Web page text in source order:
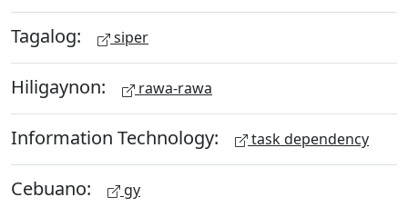
Tagalog: siper
Hiligaynon: rawa-rawa
Information Technology: task dependency
Cebuano: gy